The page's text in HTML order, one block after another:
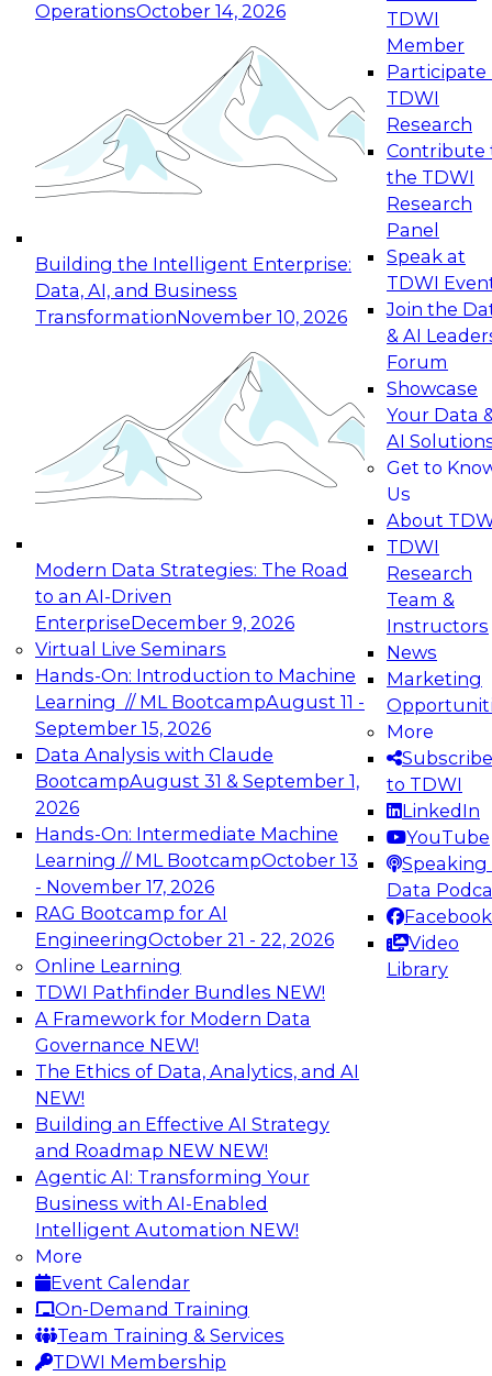
OperationsOctober 14, 2026
Building the Intelligent Enterprise:
Data, AI, and Business
TransformationNovember 10, 2026
Modern Data Strategies: The Road
to an AI-Driven
EnterpriseDecember 9, 2026
Virtual Live Seminars
Hands-On: Introduction to Machine
Learning // ML BootcampAugust 11 -
September 15, 2026
Data Analysis with Claude
BootcampAugust 31 & September 1,
2026
Hands-On: Intermediate Machine
Learning // ML BootcampOctober 13
- November 17, 2026
RAG Bootcamp for AI
EngineeringOctober 21 - 22, 2026
Online Learning
TDWI Pathfinder Bundles NEW!
A Framework for Modern Data
Governance NEW!
The Ethics of Data, Analytics, and AI
NEW!
Building an Effective AI Strategy
and Roadmap NEW NEW!
Agentic AI: Transforming Your
Business with AI-Enabled
Intelligent Automation NEW!
More
Event Calendar
On-Demand Training
Team Training & Services
TDWI Membership
TDWI
Member
Participate
TDWI
Research
Contribute
the TDWI
Research
Panel
Speak at
TDWI
Join the
& AI
Forum
Showcase
Your Data
AI
Get to
Us
About
TDWI
Research
Team &
Instructors
News
Marketing
More
Subscribe
to TDWI
LinkedIn
YouTube
Speaking
Data
Facebook
Video
Library
Expert Panel: Reinventing Data Management
for Enterprise Innovation
This session focuses on how to modernize by
taking advantage of the latest technologies,
cloud data platforms and services, and best
October 19, 2026
Expert Panel: Building Generative and Agentic
Applications: From Data Foundations to Real-
Join this Expert Panel to learn how your
organization can advance from
experimentation to production-level generative
November 9, 2026
Expert Panel: Engineering the Future:
Architecting Scalable Data Platforms for AI and
Analytics
Join this Expert Panel to learn how to take
advantage of innovations in modern data
architecture.
December 7, 2026
TDWI On-Demand Webinars on
Data Management, Analytics, &
AI
Real-Time Data Processing: Five Use
Cases You Should Know
Join this webinar to learn more about extreme
real-time use cases and how modern data
platforms can help.
Sponsored by Volt Active Data